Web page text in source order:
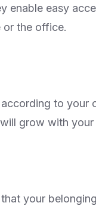
enable easy
or the office.
to your
grow with
your